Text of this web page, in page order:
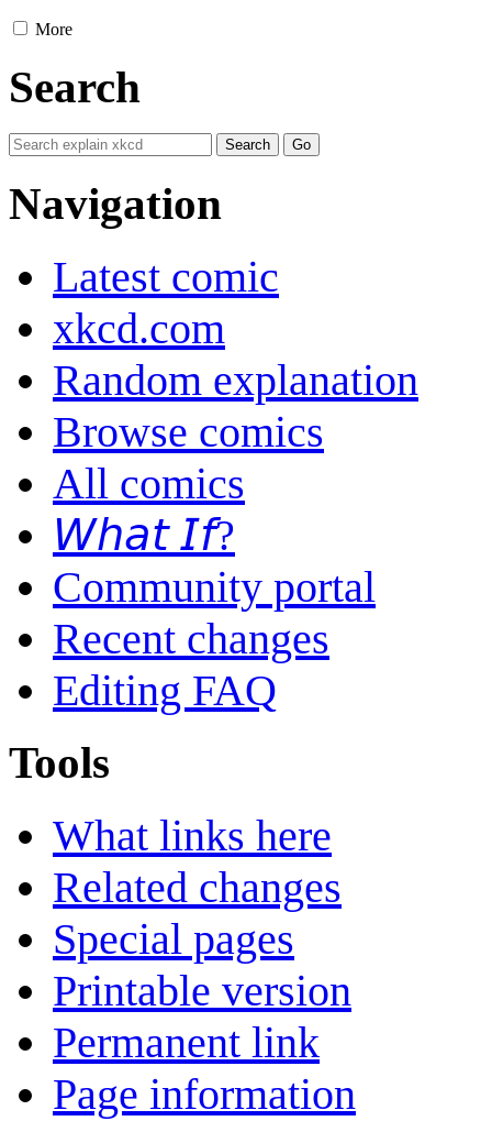
More
Search
Navigation
Latest comic
xkcd.com
Random explanation
Browse comics
All comics
𝘞𝘩𝘢𝘵 𝘐𝘧?
Community portal
Recent changes
Editing FAQ
Tools
What links here
Related changes
Special pages
Printable version
Permanent link
Page information